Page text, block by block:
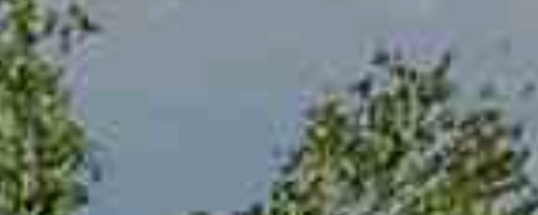
C
H
P
Privacy
. By
checking the
box(es) below,
you consent to
receive
communications
regarding your
real estate